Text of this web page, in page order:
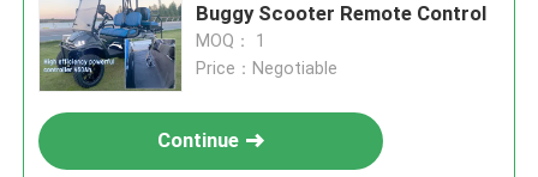
Buggy Scooter Remote Control
MOQ： 1
Price：Negotiable
Continue